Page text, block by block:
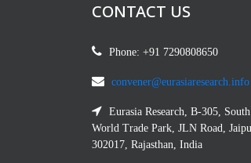
CONTACT US
Phone: +91 7290808650
convener@eurasiaresearch.info
Eurasia Research, B-305,
World Trade Park, JLN Road,
302017, Rajasthan, India